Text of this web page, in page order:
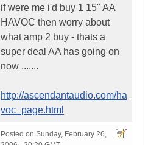
if were me i'd buy 1 15" AA
HAVOC then worry about
what amp 2 buy - thats a
super deal AA has going on
now .......
http://ascendantaudio.com/ha
voc_page.html
Posted on Sunday, February 26,